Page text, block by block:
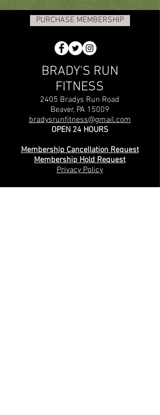
PURCHASE MEMBERSHIP
BRADY'S RUN
FITNESS
2405 Bradys Run Road
Beaver, PA 15009
bradysrunfitness@gmail.com
OPEN 24 HOURS
Membership Cancellation Request
Membership Hold Request
Privacy Policy